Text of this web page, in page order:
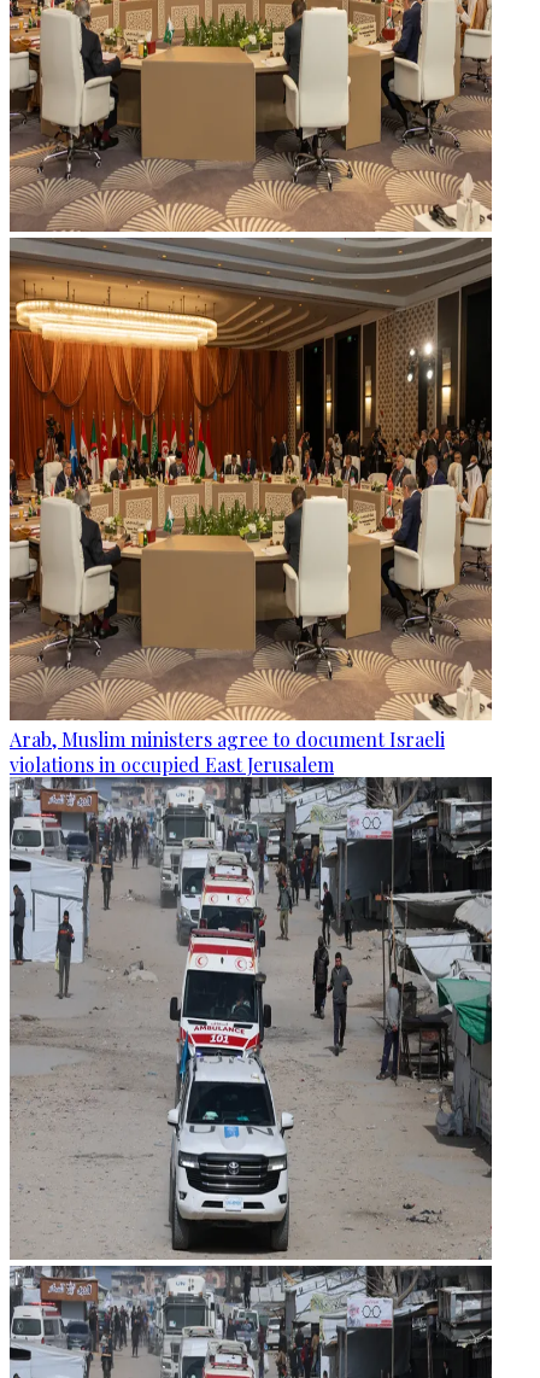
Arab, Muslim ministers agree to document Israeli
violations in occupied East Jerusalem